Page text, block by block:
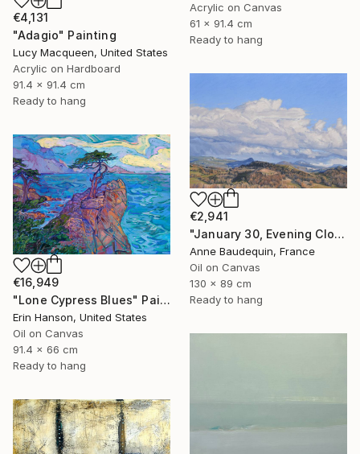
Acrylic on Canvas
61 x 91.4 cm
Ready to hang
€4,131
"Adagio" Painting
Lucy Macqueen, United States
Acrylic on Hardboard
91.4 x 91.4 cm
Ready to hang
€2,941
"January 30, Evening Clouds over the Roches de Mariol" Painting
Anne Baudequin, France
Oil on Canvas
130 x 89 cm
Ready to hang
€16,949
"Lone Cypress Blues" Painting
Erin Hanson, United States
Oil on Canvas
91.4 x 66 cm
Ready to hang